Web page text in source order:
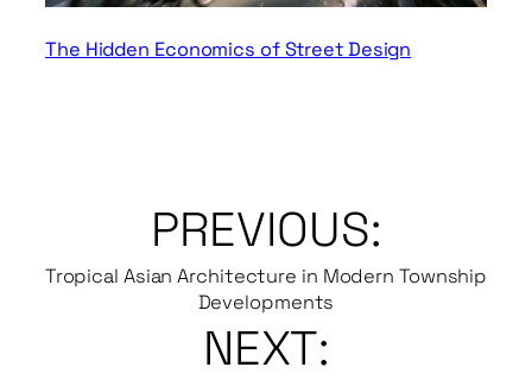
The Hidden Economics of Street Design
PREVIOUS:
Tropical Asian Architecture in Modern Township
Developments
NEXT: